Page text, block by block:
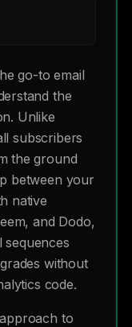
go-to email
the
Unlike
subscribers
the ground
between your
native
and Dodo,
sequences
without
code.
to